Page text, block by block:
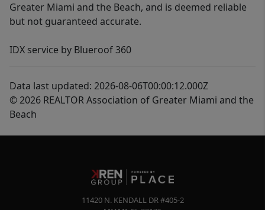
Greater Miami and the Beach, and is deemed reliable
but not guaranteed accurate.
IDX service by Blueroof 360
Data last updated: 2026-08-06T00:00:12.000Z
© 2026 REALTOR Association of Greater Miami and the
Beach
11420 N. KENDALL DR #405-2